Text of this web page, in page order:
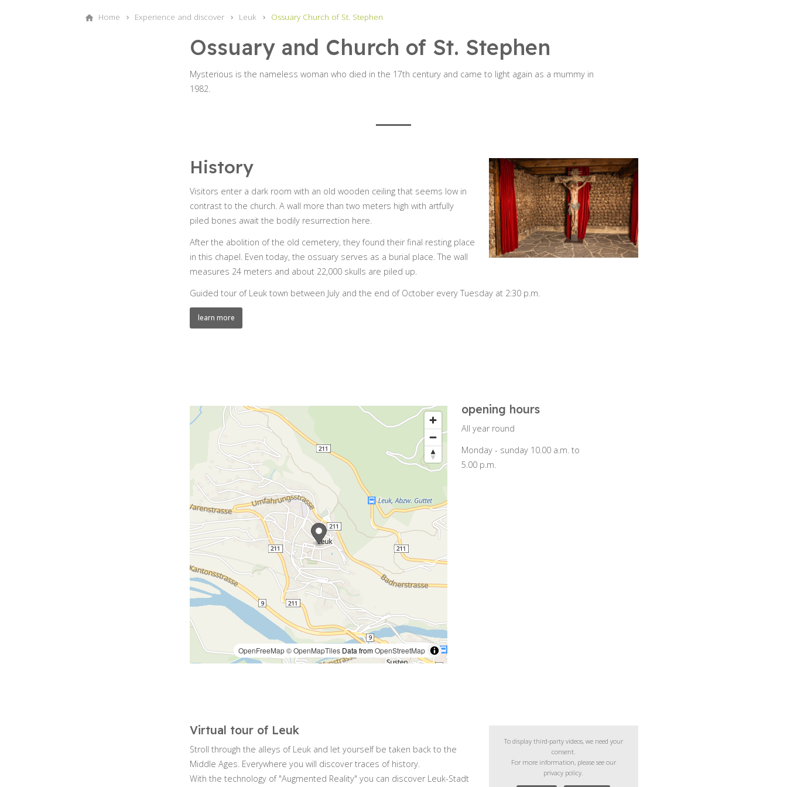
Home Experience and discover Leuk Ossuary Church of St. Stephen
Ossuary and Church of St. Stephen
Mysterious is the nameless woman who died in the 17th century and came to light again as a mummy in
1982.
History
Visitors enter a dark room with an old wooden ceiling that seems low in
contrast to the church. A wall more than two meters high with artfully
piled bones await the bodily resurrection here.
After the abolition of the old cemetery, they found their final resting place
in this chapel. Even today, the ossuary serves as a burial place. The wall
measures 24 meters and about 22,000 skulls are piled up.
Guided tour of Leuk town between July and the end of October every Tuesday at 2:30 p.m.
learn more
opening hours
All year round
Monday - sunday 10.00 a.m. to
5.00 p.m.
To display third-party videos, we need your
consent.
For more information, please see our
privacy policy.
Virtual tour of Leuk
Stroll through the alleys of Leuk and let yourself be taken back to the
Middle Ages. Everywhere you will discover traces of history.
With the technology of "Augmented Reality" you can discover Leuk-Stadt